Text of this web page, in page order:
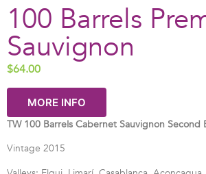
100 Barrels
Sauvignon
$64.00
MORE INFO
TW 100 Barrels Cabernet Sauvignon Second
Vintage 2015